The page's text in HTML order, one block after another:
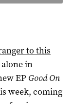
to this
in
EP Good On
week, coming